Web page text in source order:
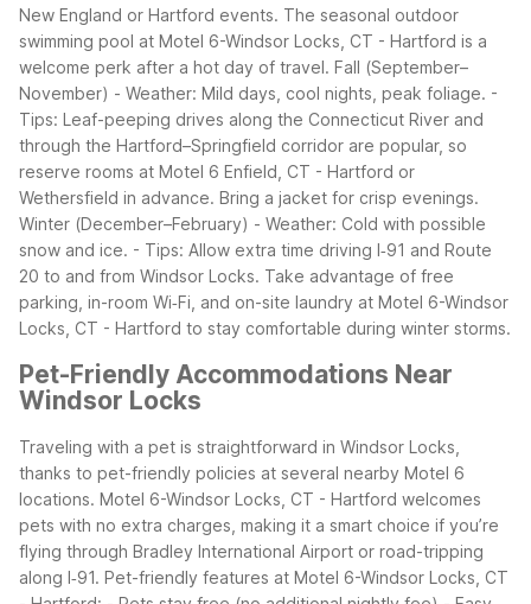
New England or Hartford events. The seasonal outdoor
swimming pool at Motel 6-Windsor Locks, CT - Hartford is a
welcome perk after a hot day of travel. Fall (September–
November) - Weather: Mild days, cool nights, peak foliage. -
Tips: Leaf-peeping drives along the Connecticut River and
through the Hartford–Springfield corridor are popular, so
reserve rooms at Motel 6 Enfield, CT - Hartford or
Wethersfield in advance. Bring a jacket for crisp evenings.
Winter (December–February) - Weather: Cold with possible
snow and ice. - Tips: Allow extra time driving I‑91 and Route
20 to and from Windsor Locks. Take advantage of free
parking, in-room Wi‑Fi, and on-site laundry at Motel 6-Windsor
Locks, CT - Hartford to stay comfortable during winter storms.
Pet-Friendly Accommodations Near
Windsor Locks
Traveling with a pet is straightforward in Windsor Locks,
thanks to pet-friendly policies at several nearby Motel 6
locations. Motel 6-Windsor Locks, CT - Hartford welcomes
pets with no extra charges, making it a smart choice if you’re
flying through Bradley International Airport or road-tripping
along I‑91. Pet-friendly features at Motel 6-Windsor Locks, CT